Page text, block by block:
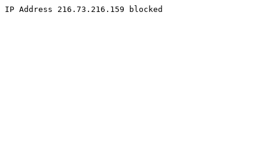
IP Address 216.73.216.159 blocked